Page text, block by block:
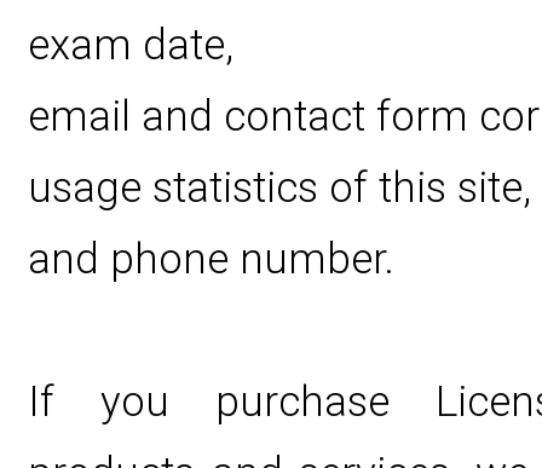
exam date,
email and contact form
usage statistics of this site,
and phone number.
If you purchase